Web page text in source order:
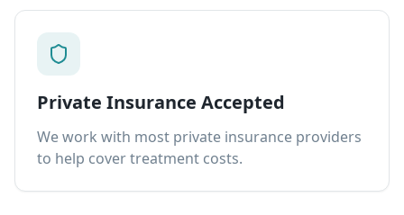
Private Insurance Accepted
We work with most private insurance providers
to help cover treatment costs.